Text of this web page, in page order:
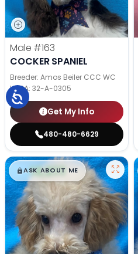
Male #163
COCKER SPANIEL
Breeder: Amos Beiler CCC WC
USDA: 32-A-0305
Get My Info
480-480-6629
$█,█99
ASK ABOUT ME